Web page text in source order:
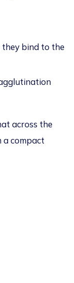
bind to the
across the
a compact